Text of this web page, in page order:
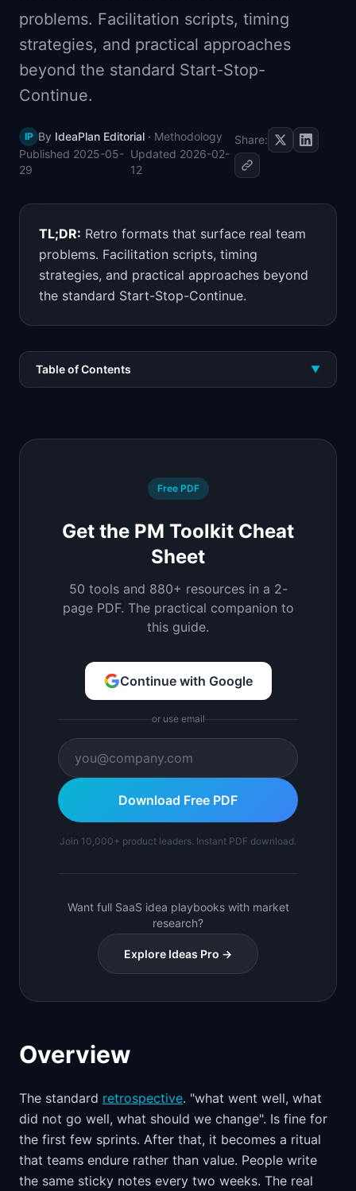
📈Skills by Level
problems. Facilitation scripts, timing
strategies, and practical approaches
beyond the standard Start-Stop-
Continue.
IP By IdeaPlan Editorial · Methodology
Published 2025-05-
29
Updated 2026-02-
12
Share:
TL;DR: Retro formats that surface real team
problems. Facilitation scripts, timing
strategies, and practical approaches beyond
the standard Start-Stop-Continue.
Table of Contents ▼
Free PDF
Get the PM Toolkit Cheat
Sheet
50 tools and 880+ resources in a 2-
page PDF. The practical companion to
this guide.
Continue with Google
or use email
Download Free PDF
Join 10,000+ product leaders. Instant PDF download.
Want full SaaS idea playbooks with market
research?
Explore Ideas Pro →
Overview
The standard retrospective. "what went well, what
did not go well, what should we change". Is fine for
the first few sprints. After that, it becomes a ritual
that teams endure rather than value. People write
the same sticky notes every two weeks. The real